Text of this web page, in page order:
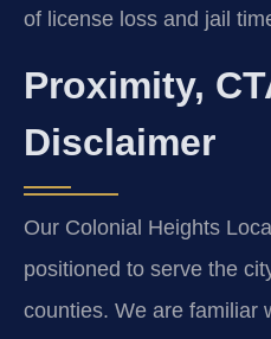
of license loss and jail
Proximity,
Disclaimer
Our Colonial Heights
positioned to serve the
counties. We are familiar